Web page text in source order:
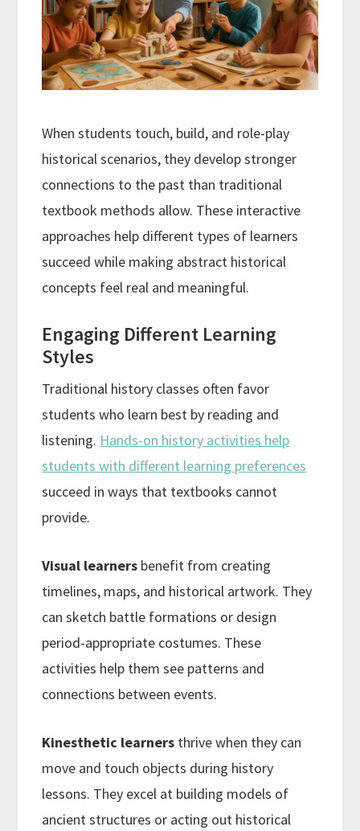
When students touch, build, and role-play
historical scenarios, they develop stronger
connections to the past than traditional
textbook methods allow. These interactive
approaches help different types of learners
succeed while making abstract historical
concepts feel real and meaningful.
Engaging Different Learning
Styles
Traditional history classes often favor
students who learn best by reading and
listening. Hands-on history activities help
students with different learning preferences
succeed in ways that textbooks cannot
provide.
Visual learners benefit from creating
timelines, maps, and historical artwork. They
can sketch battle formations or design
period-appropriate costumes. These
activities help them see patterns and
connections between events.
Kinesthetic learners thrive when they can
move and touch objects during history
lessons. They excel at building models of
ancient structures or acting out historical